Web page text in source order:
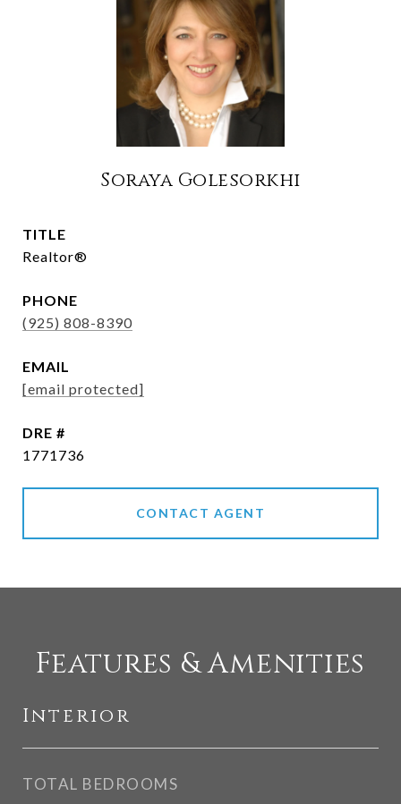
Soraya Golesorkhi
TITLE
Realtor®
PHONE
(925) 808-8390
EMAIL
[email protected]
DRE #
1771736
CONTACT AGENT
Features & Amenities
Interior
TOTAL BEDROOMS